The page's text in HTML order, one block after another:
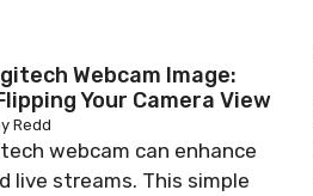
Webcam Image:
Your Camera View
Redd
webcam can enhance
live streams. This simple